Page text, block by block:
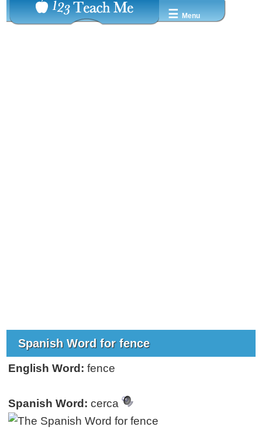
☰ Menu
Spanish Word for fence
English Word: fence
Spanish Word: cerca